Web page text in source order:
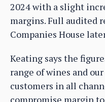
2024 with a slight
margins. Full audited
Companies House
Keating says the
range of wines and
customers in all